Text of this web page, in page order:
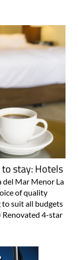
stay: Hotels
del Mar Menor La
of quality
suit all budgets
Renovated 4-star